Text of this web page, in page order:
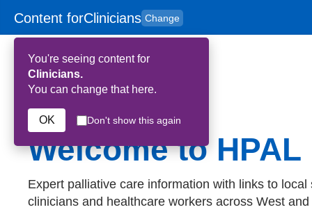
Skip to main content
Content forClinicians Change
to
for
You're seeing content for
Clinicians.
You can change that here.
OK Don't show this again
HPAL
Welcome to HPAL
Expert palliative care information with links to
clinicians and healthcare workers across West